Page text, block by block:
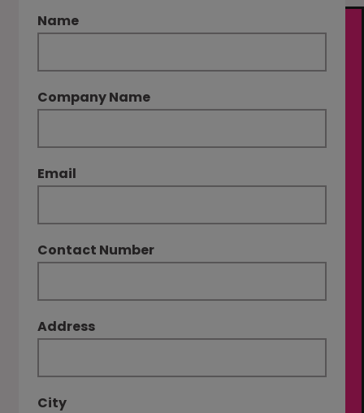
Name
Company Name
Email
Contact Number
Address
City